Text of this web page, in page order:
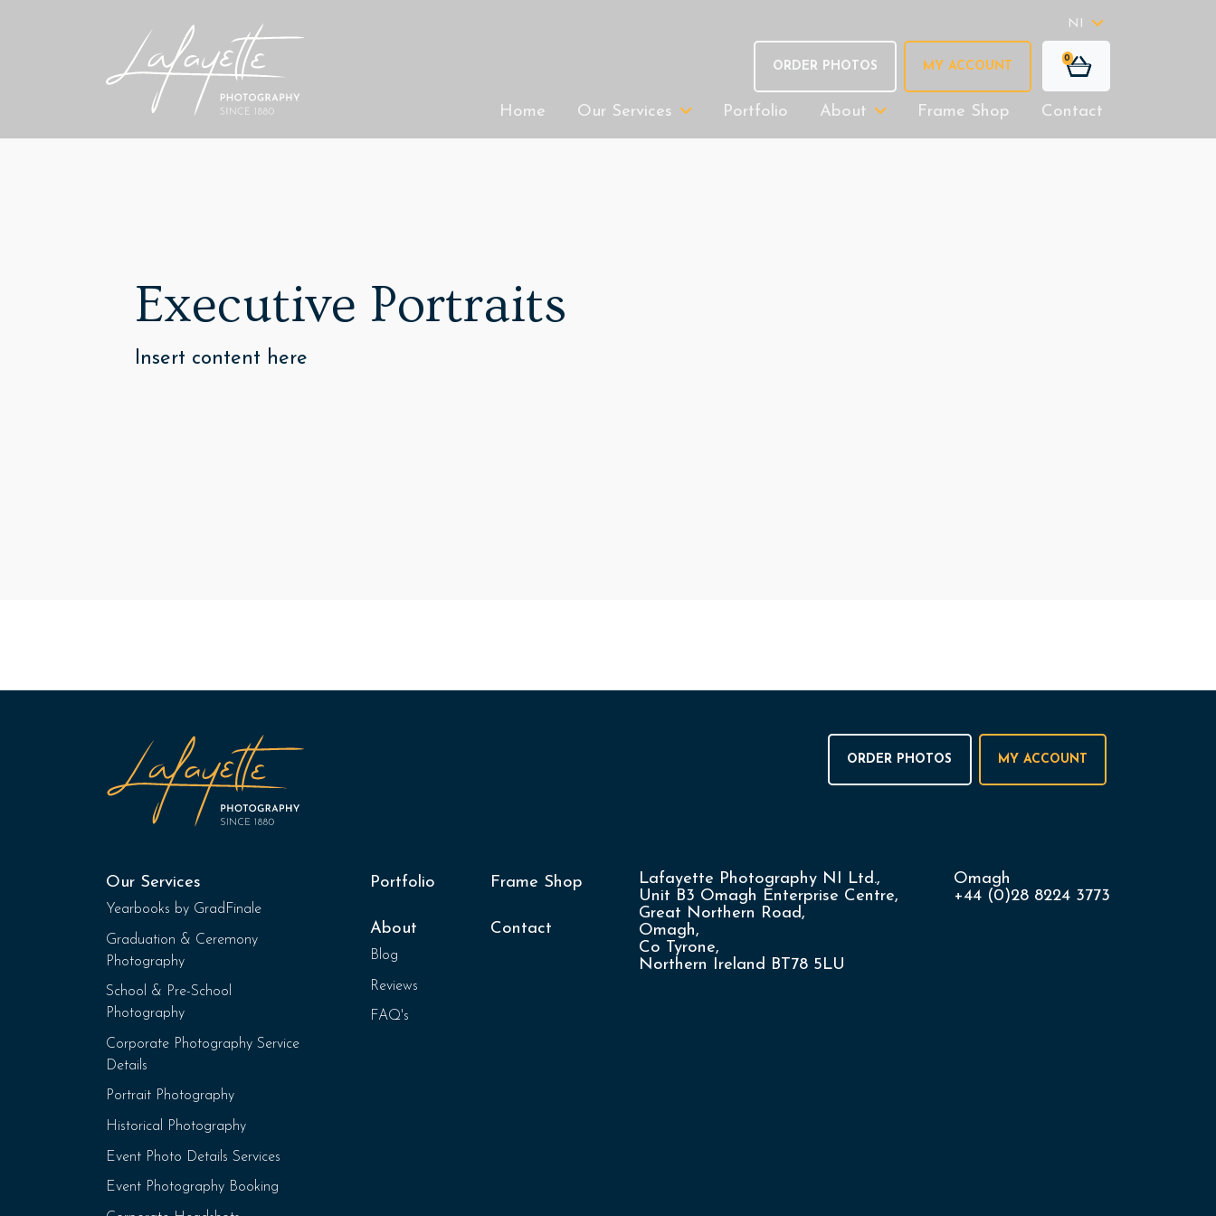
NI
ORDER PHOTOS MY ACCOUNT
0
Home Our Services Portfolio About Frame Shop Contact
Executive Portraits
Insert content here
ORDER PHOTOS MY ACCOUNT
Our Services
Yearbooks by GradFinale
Graduation & Ceremony
Photography
School & Pre-School
Photography
Corporate Photography Service
Details
Portrait Photography
Historical Photography
Event Photo Details Services
Event Photography Booking
Portfolio
About
Blog
Reviews
FAQ's
Frame Shop
Contact
Lafayette Photography NI Ltd.,
Unit B3 Omagh Enterprise Centre,
Great Northern Road,
Omagh,
Co Tyrone,
Northern Ireland BT78 5LU
Omagh
+44 (0)28 8224 3773